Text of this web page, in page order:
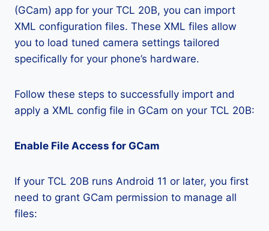
(GCam) app for your TCL 20B, you can import
XML configuration files. These XML files allow
you to load tuned camera settings tailored
specifically for your phone’s hardware.
Follow these steps to successfully import and
apply a XML config file in GCam on your TCL 20B:
Enable File Access for GCam
If your TCL 20B runs Android 11 or later, you first
need to grant GCam permission to manage all
files: